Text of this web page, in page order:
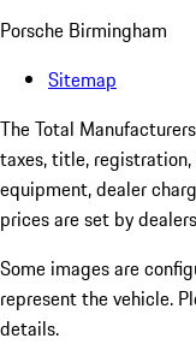
Porsche Birmingham
Sitemap
The Total
taxes, title,
equipment, dealer
prices are set by
Some images are
represent the vehicle.
details.